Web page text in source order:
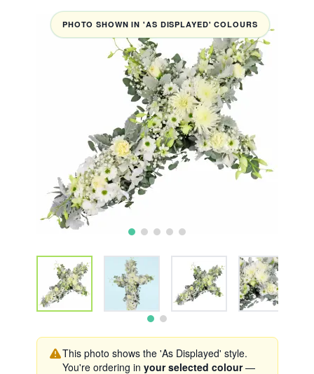
PHOTO SHOWN IN 'AS DISPLAYED' COLOURS
This photo shows the 'As Displayed' style.
You're ordering in your selected colour—